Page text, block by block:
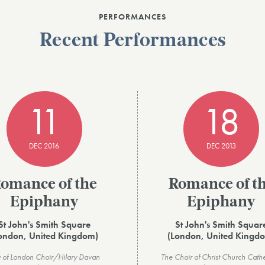
PERFORMANCES
Recent Performances
11
DEC 2016
of the
Epiphany
John's Smith Square
United Kingdom)
of London Choir/Hilary Davan
18
DEC 2013
Romance of
Epiphany
St John's Smith
(London, United
The Choir of Christ Church